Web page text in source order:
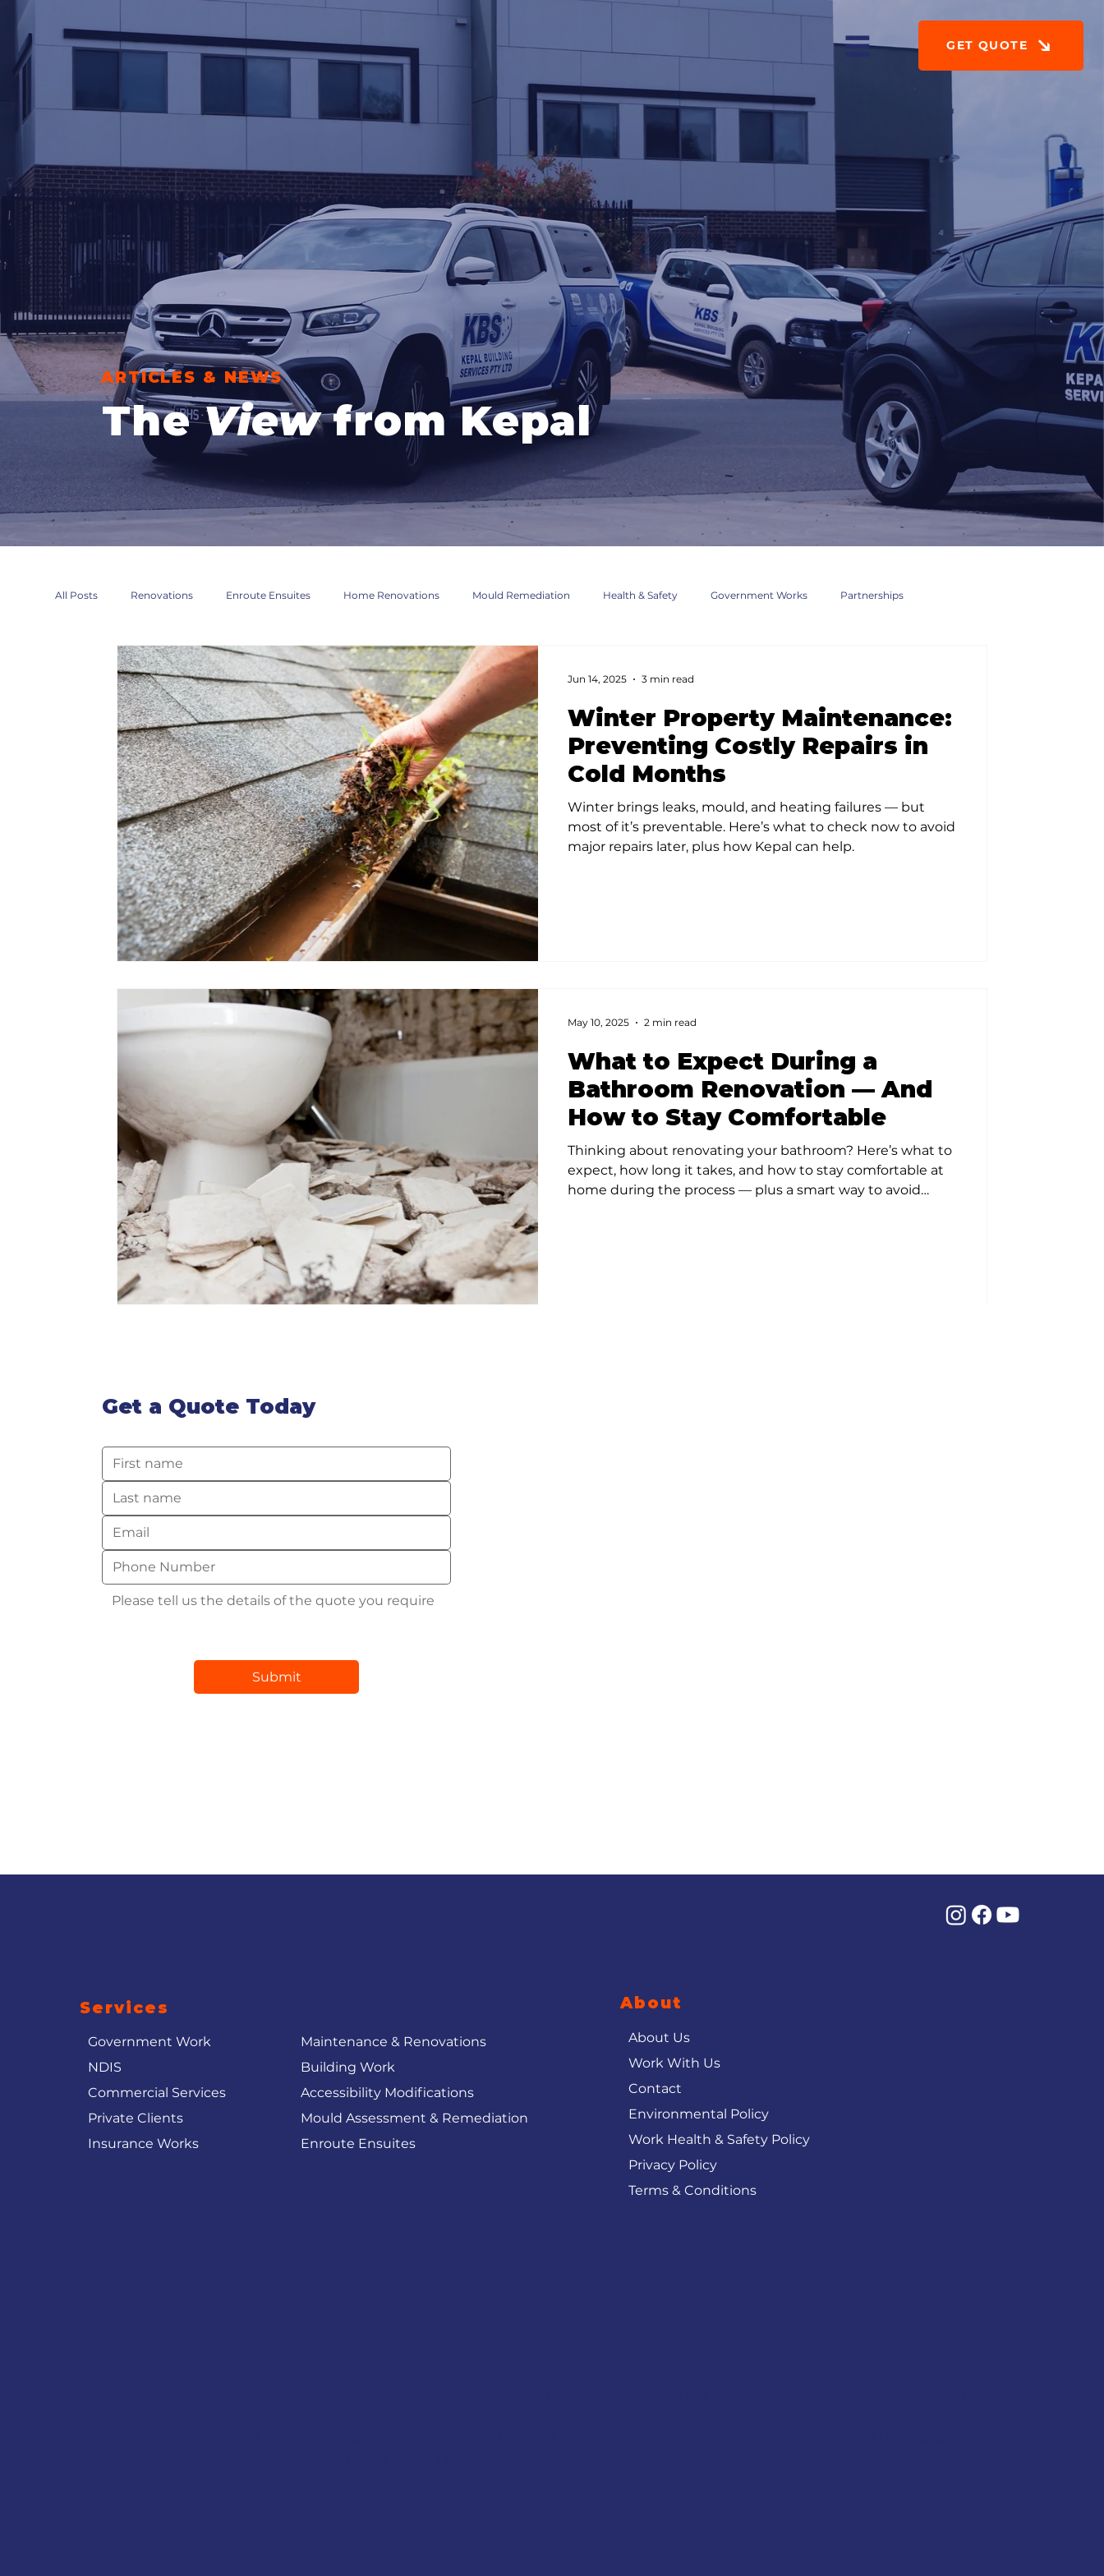
GET QUOTE
ARTICLES & NEWS
TheViewfrom Kepal
All Posts Renovations Enroute Ensuites Home Renovations Mould Remediation Health & Safety Government Works Partnerships
Maintenance Compliance Accessibility Modifications
Winter Property Maintenance:
Preventing Costly Repairs in
Cold Months
Winter brings leaks, mould, and heating failures — but
most of it’s preventable. Here’s what to check now to avoid
major repairs later, plus how Kepal can help.
Jun 14, 2025 3 min read
What to Expect During a
Bathroom Renovation — And
How to Stay Comfortable
Thinking about renovating your bathroom? Here’s what to
expect, how long it takes, and how to stay comfortable at
home during the process — plus a smart way to avoid
May 10, 2025 2 min read
Get a Quote Today
Submit
Services
Government Work
NDIS
Commercial Services
Private Clients
Insurance Works
Maintenance & Renovations
Building Work
Accessibility Modifications
Mould Assessment & Remediation
Enroute Ensuites
About
About Us
Work With Us
Contact
Environmental Policy
Work Health & Safety Policy
Privacy Policy
Terms & Conditions